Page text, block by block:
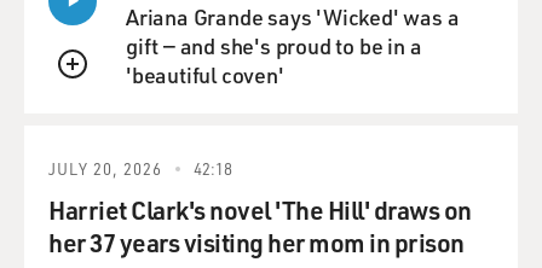
QUEUE
Ariana Grande says 'Wicked' was a
gift — and she's proud to be in a
'beautiful coven'
JULY 20, 2026 42:18
Harriet Clark's novel 'The Hill' draws on
her 37 years visiting her mom in prison